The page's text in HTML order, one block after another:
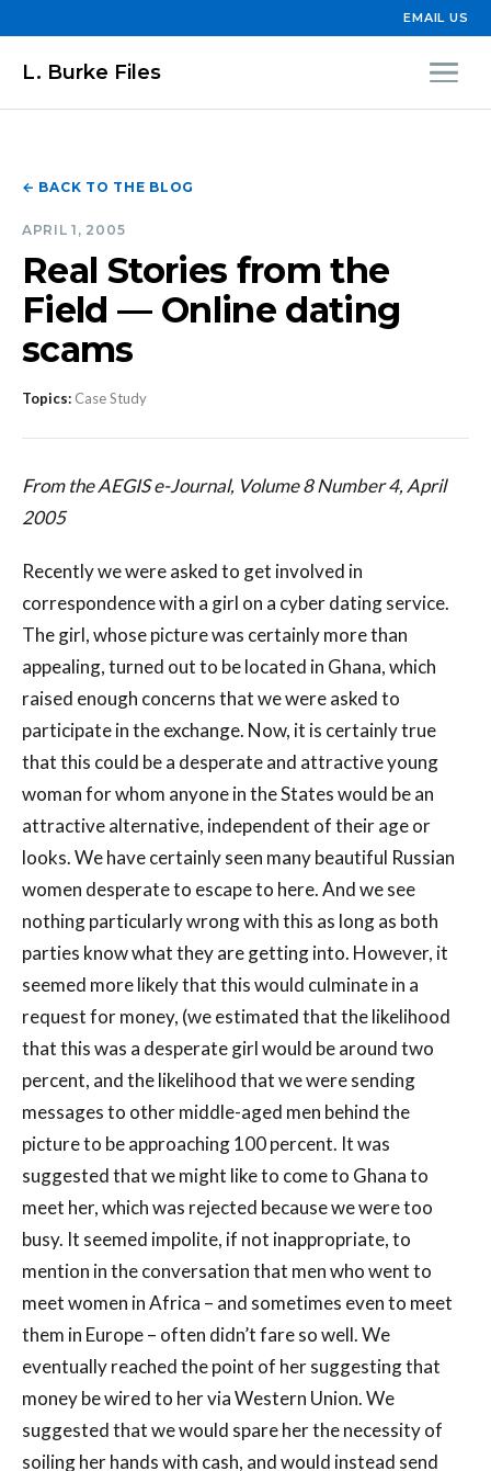
EMAIL US
L. Burke Files
← BACK TO THE BLOG
APRIL 1, 2005
Real Stories from the
Field — Online dating
scams
Topics: Case Study
From the AEGIS e-Journal, Volume 8 Number 4, April
2005
Recently we were asked to get involved in
correspondence with a girl on a cyber dating service.
The girl, whose picture was certainly more than
appealing, turned out to be located in Ghana, which
raised enough concerns that we were asked to
participate in the exchange. Now, it is certainly true
that this could be a desperate and attractive young
woman for whom anyone in the States would be an
attractive alternative, independent of their age or
looks. We have certainly seen many beautiful Russian
women desperate to escape to here. And we see
nothing particularly wrong with this as long as both
parties know what they are getting into. However, it
seemed more likely that this would culminate in a
request for money, (we estimated that the likelihood
that this was a desperate girl would be around two
percent, and the likelihood that we were sending
messages to other middle-aged men behind the
picture to be approaching 100 percent. It was
suggested that we might like to come to Ghana to
meet her, which was rejected because we were too
busy. It seemed impolite, if not inappropriate, to
mention in the conversation that men who went to
meet women in Africa – and sometimes even to meet
them in Europe – often didn’t fare so well. We
eventually reached the point of her suggesting that
money be wired to her via Western Union. We
suggested that we would spare her the necessity of
soiling her hands with cash, and would instead send